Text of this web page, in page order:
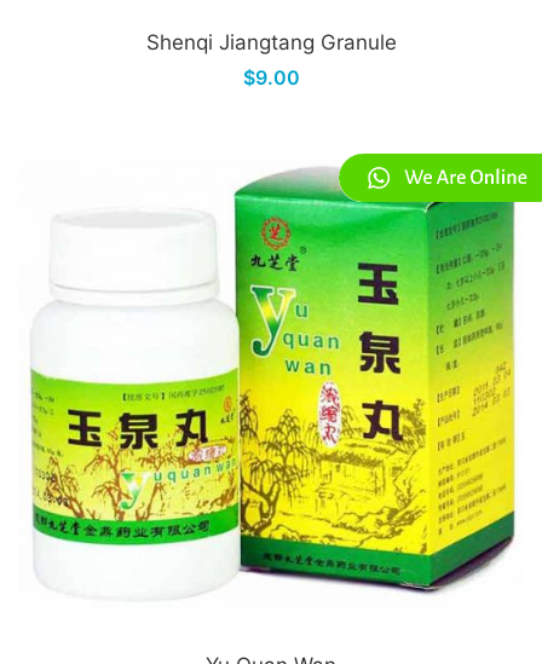
Shenqi Jiangtang Granule
$9.00